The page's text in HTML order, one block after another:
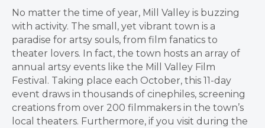
No matter the time of year, Mill Valley is buzzing
with activity. The small, yet vibrant town is a
paradise for artsy souls, from film fanatics to
theater lovers. In fact, the town hosts an array of
annual artsy events like the Mill Valley Film
Festival. Taking place each October, this 11-day
event draws in thousands of cinephiles, screening
creations from over 200 filmmakers in the town’s
local theaters. Furthermore, if you visit during the